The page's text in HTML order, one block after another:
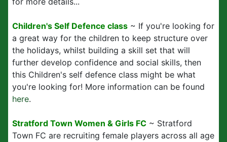
Children's Self Defence class ~ If you're looking for
a great way for the children to keep structure over
the holidays, whilst building a skill set that will
further develop confidence and social skills, then
this Children's self defence class might be what
you're looking for! More information can be found
here.
Stratford Town Women & Girls FC ~ Stratford
Town FC are recruiting female players across all age